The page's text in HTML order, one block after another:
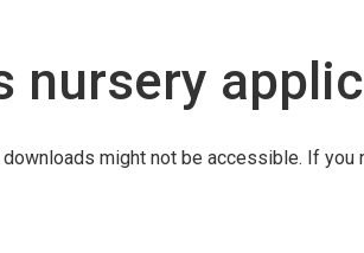
nursery
might not be accessible. If